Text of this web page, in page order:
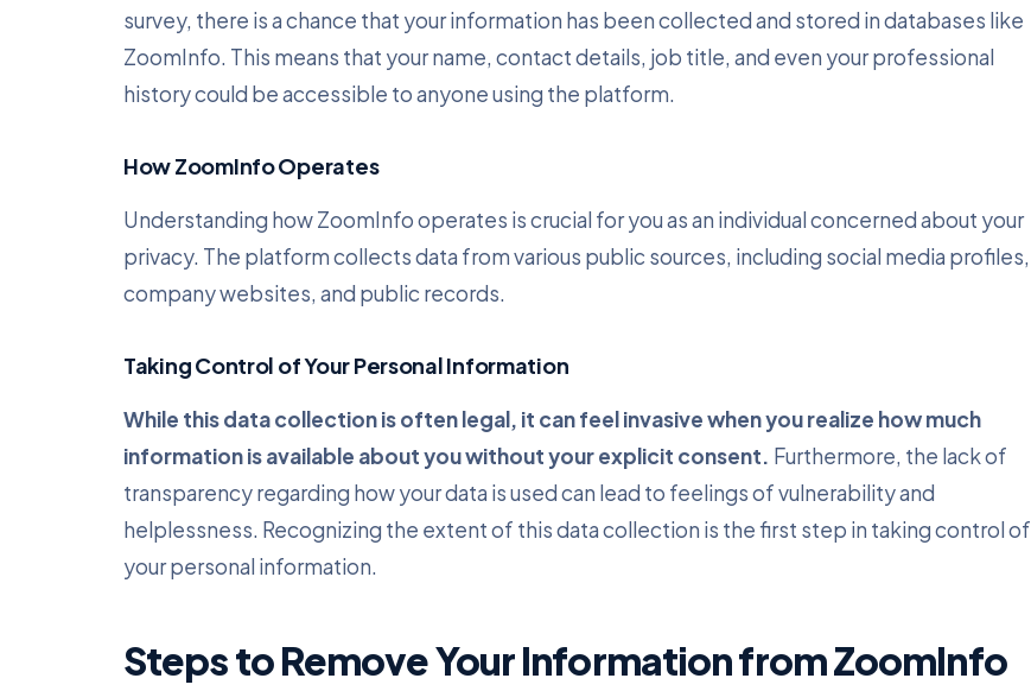
survey, there is a chance that your information has been collected and stored in databases like
ZoomInfo. This means that your name, contact details, job title, and even your professional
history could be accessible to anyone using the platform.
How ZoomInfo Operates
Understanding how ZoomInfo operates is crucial for you as an individual concerned about your
privacy. The platform collects data from various public sources, including social media profiles,
company websites, and public records.
Taking Control of Your Personal Information
While this data collection is often legal, it can feel invasive when you realize how much
information is available about you without your explicit consent. Furthermore, the lack of
transparency regarding how your data is used can lead to feelings of vulnerability and
helplessness. Recognizing the extent of this data collection is the first step in taking control of
your personal information.
Steps to Remove Your Information from ZoomInfo